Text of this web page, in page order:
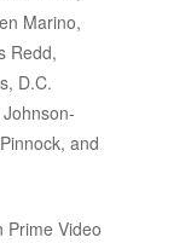
Marino,
Redd,
D.C.
and
Prime Video